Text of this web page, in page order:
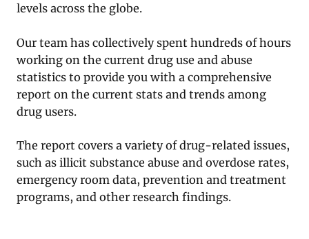
levels across the globe.
Our team has collectively spent hundreds of hours
working on the current drug use and abuse
statistics to provide you with a comprehensive
report on the current stats and trends among
drug users.
The report covers a variety of drug-related issues,
such as illicit substance abuse and overdose rates,
emergency room data, prevention and treatment
programs, and other research findings.